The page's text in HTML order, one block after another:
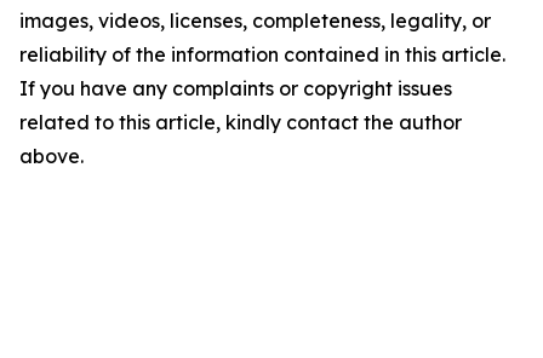
images, videos, licenses, completeness, legality, or
reliability of the information contained in this article.
If you have any complaints or copyright issues
related to this article, kindly contact the author
above.